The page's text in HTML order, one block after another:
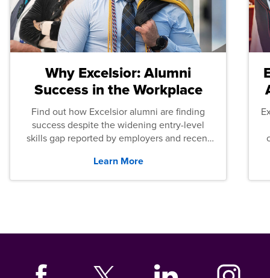
Why Excelsior: Alumni
Success in the Workplace
Find out how Excelsior alumni are finding
success despite the widening entry-level
skills gap reported by employers and recent
Learn More